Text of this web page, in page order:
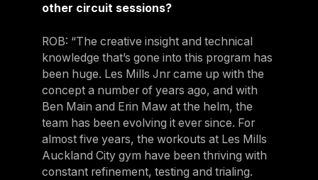
other circuit sessions?
ROB: “The creative insight and technical
knowledge that’s gone into this program has
been huge. Les Mills Jnr came up with the
concept a number of years ago, and with
Ben Main and Erin Maw at the helm, the
team has been evolving it ever since. For
almost five years, the workouts at Les Mills
Auckland City gym have been thriving with
constant refinement, testing and trialing.